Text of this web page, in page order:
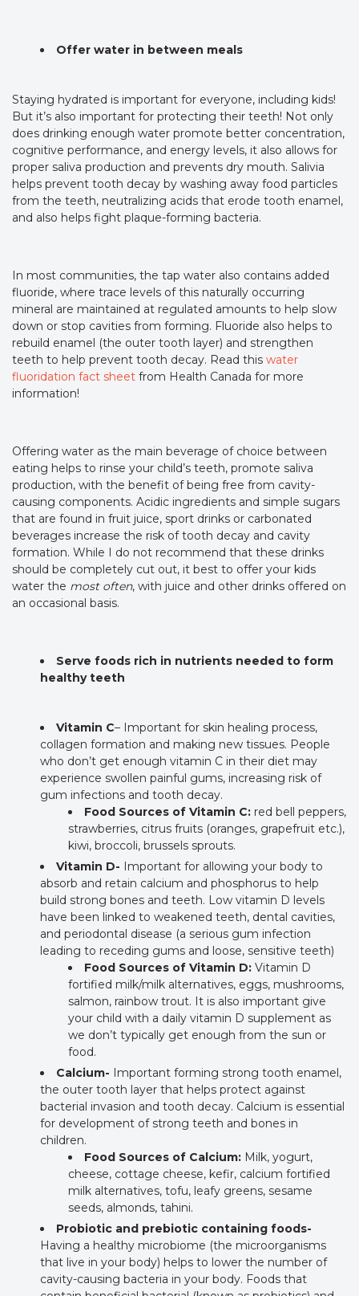
Offer water in between meals
Staying hydrated is important for everyone, including kids!
But it’s also important for protecting their teeth! Not only
does drinking enough water promote better concentration,
cognitive performance, and energy levels, it also allows for
proper saliva production and prevents dry mouth. Salivia
helps prevent tooth decay by washing away food particles
from the teeth, neutralizing acids that erode tooth enamel,
and also helps fight plaque-forming bacteria.
In most communities, the tap water also contains added
fluoride, where trace levels of this naturally occurring
mineral are maintained at regulated amounts to help slow
down or stop cavities from forming. Fluoride also helps to
rebuild enamel (the outer tooth layer) and strengthen
teeth to help prevent tooth decay. Read this water
fluoridation fact sheet from Health Canada for more
information!
Offering water as the main beverage of choice between
eating helps to rinse your child’s teeth, promote saliva
production, with the benefit of being free from cavity-
causing components. Acidic ingredients and simple sugars
that are found in fruit juice, sport drinks or carbonated
beverages increase the risk of tooth decay and cavity
formation. While I do not recommend that these drinks
should be completely cut out, it best to offer your kids
water the most often, with juice and other drinks offered on
an occasional basis.
Serve foods rich in nutrients needed to form
healthy teeth
Vitamin C– Important for skin healing process,
collagen formation and making new tissues. People
who don’t get enough vitamin C in their diet may
experience swollen painful gums, increasing risk of
gum infections and tooth decay.
Food Sources of Vitamin C: red bell peppers,
strawberries, citrus fruits (oranges, grapefruit etc.),
kiwi, broccoli, brussels sprouts.
Vitamin D- Important for allowing your body to
absorb and retain calcium and phosphorus to help
build strong bones and teeth. Low vitamin D levels
have been linked to weakened teeth, dental cavities,
and periodontal disease (a serious gum infection
leading to receding gums and loose, sensitive teeth)
Food Sources of Vitamin D: Vitamin D
fortified milk/milk alternatives, eggs, mushrooms,
salmon, rainbow trout. It is also important give
your child with a daily vitamin D supplement as
we don’t typically get enough from the sun or
food.
Calcium- Important forming strong tooth enamel,
the outer tooth layer that helps protect against
bacterial invasion and tooth decay. Calcium is essential
for development of strong teeth and bones in
children.
Food Sources of Calcium: Milk, yogurt,
cheese, cottage cheese, kefir, calcium fortified
milk alternatives, tofu, leafy greens, sesame
seeds, almonds, tahini.
Probiotic and prebiotic containing foods-
Having a healthy microbiome (the microorganisms
that live in your body) helps to lower the number of
cavity-causing bacteria in your body. Foods that